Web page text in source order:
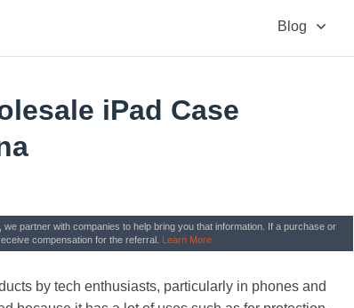
Blog
iPad Case
partner with companies to help bring you that information. If a purchase or
compensation for the referral. Learn More
by tech enthusiasts, particularly in phones and